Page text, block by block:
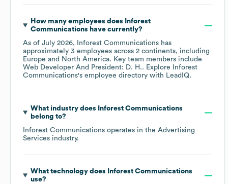
How many employees does
Inforest
Communications have currently?
As of July 2026, Inforest Communications has
approximately 3 employees across 2 continents, including
Europe
North America. Key team members include
Web Developer And President: D. H.. Explore
Inforest
Communications's employee directory with LeadIQ.
What industry does
Inforest Communications
belong to?
Inforest Communications operates in the Advertising
Services industry.
What technology does
Inforest Communications
use?